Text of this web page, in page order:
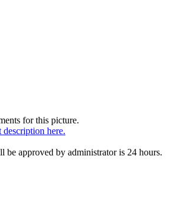
for this picture.
here.
be approved by administrator is 24 hours.